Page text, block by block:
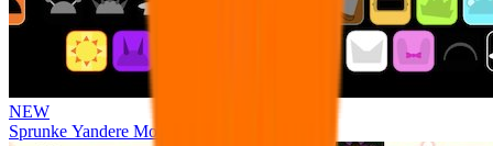
NEW
Sprunke Yandere Moch [UPD 17.0]